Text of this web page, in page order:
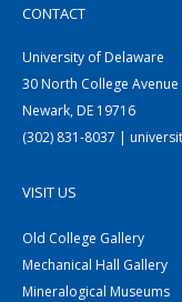
CONTACT
University of Delaware
30 North College Avenue
Newark, DE 19716
(302) 831-8037 |
VISIT US
Old College Gallery
Mechanical Hall Gallery
Mineralogical Museums